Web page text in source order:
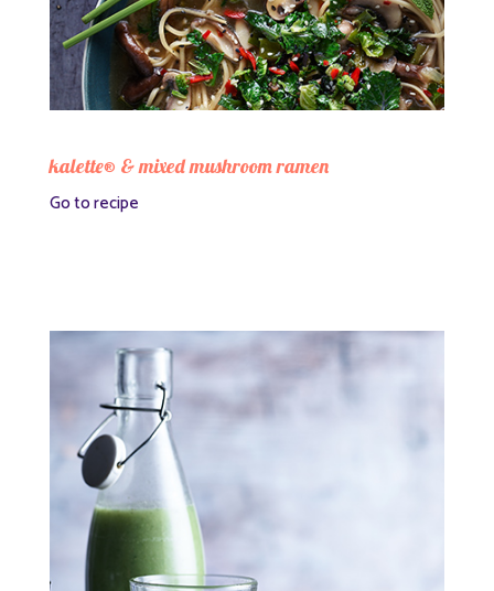
kalette® & mixed mushroom ramen
Go to recipe